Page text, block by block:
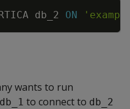
db_2 ON
wants to run
db_1 to connect to db_2